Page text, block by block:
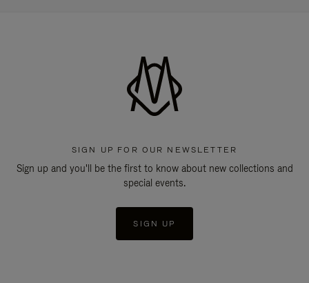
SIGN UP FOR OUR NEWSLETTER
Sign up and you'll be the first to know about new collections and
special events.
SIGN UP